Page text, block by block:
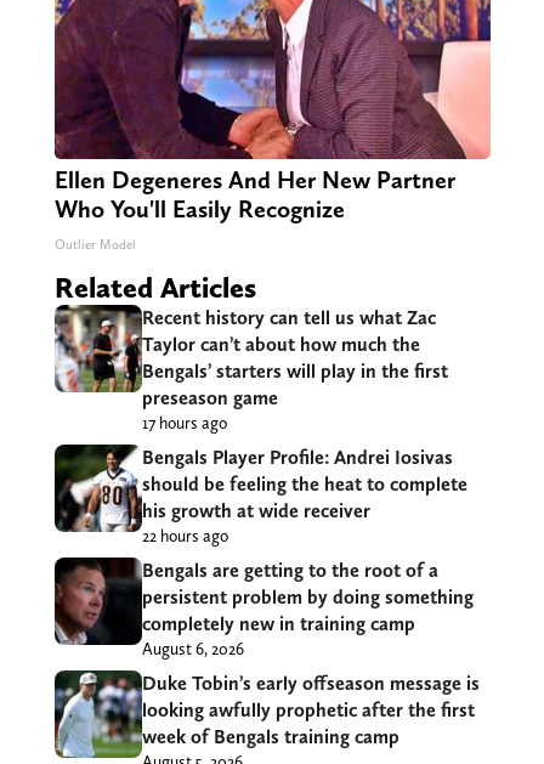
Ellen Degeneres And Her New Partner
Who You'll Easily Recognize
Outlier Model
Related Articles
Recent history can tell us what Zac
Taylor can’t about how much the
Bengals’ starters will play in the first
preseason game
17 hours ago
Bengals Player Profile: Andrei Iosivas
should be feeling the heat to complete
his growth at wide receiver
22 hours ago
Bengals are getting to the root of a
persistent problem by doing something
completely new in training camp
August 6, 2026
Duke Tobin’s early offseason message is
looking awfully prophetic after the first
week of Bengals training camp